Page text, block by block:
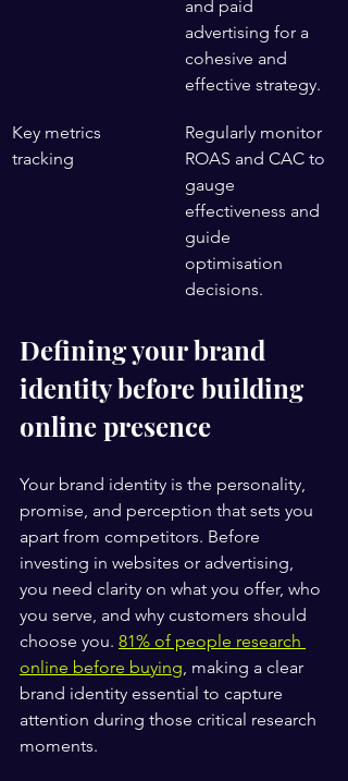
and paid
advertising for a
cohesive and
effective strategy.
Key metrics
tracking
Regularly monitor
ROAS and CAC to
gauge
effectiveness and
guide
optimisation
decisions.
Defining your brand
identity before building
online presence
Your brand identity is the personality,
promise, and perception that sets you
apart from competitors. Before
investing in websites or advertising,
you need clarity on what you offer, who
you serve, and why customers should
choose you. 81% of people research
online before buying, making a clear
brand identity essential to capture
attention during those critical research
moments.